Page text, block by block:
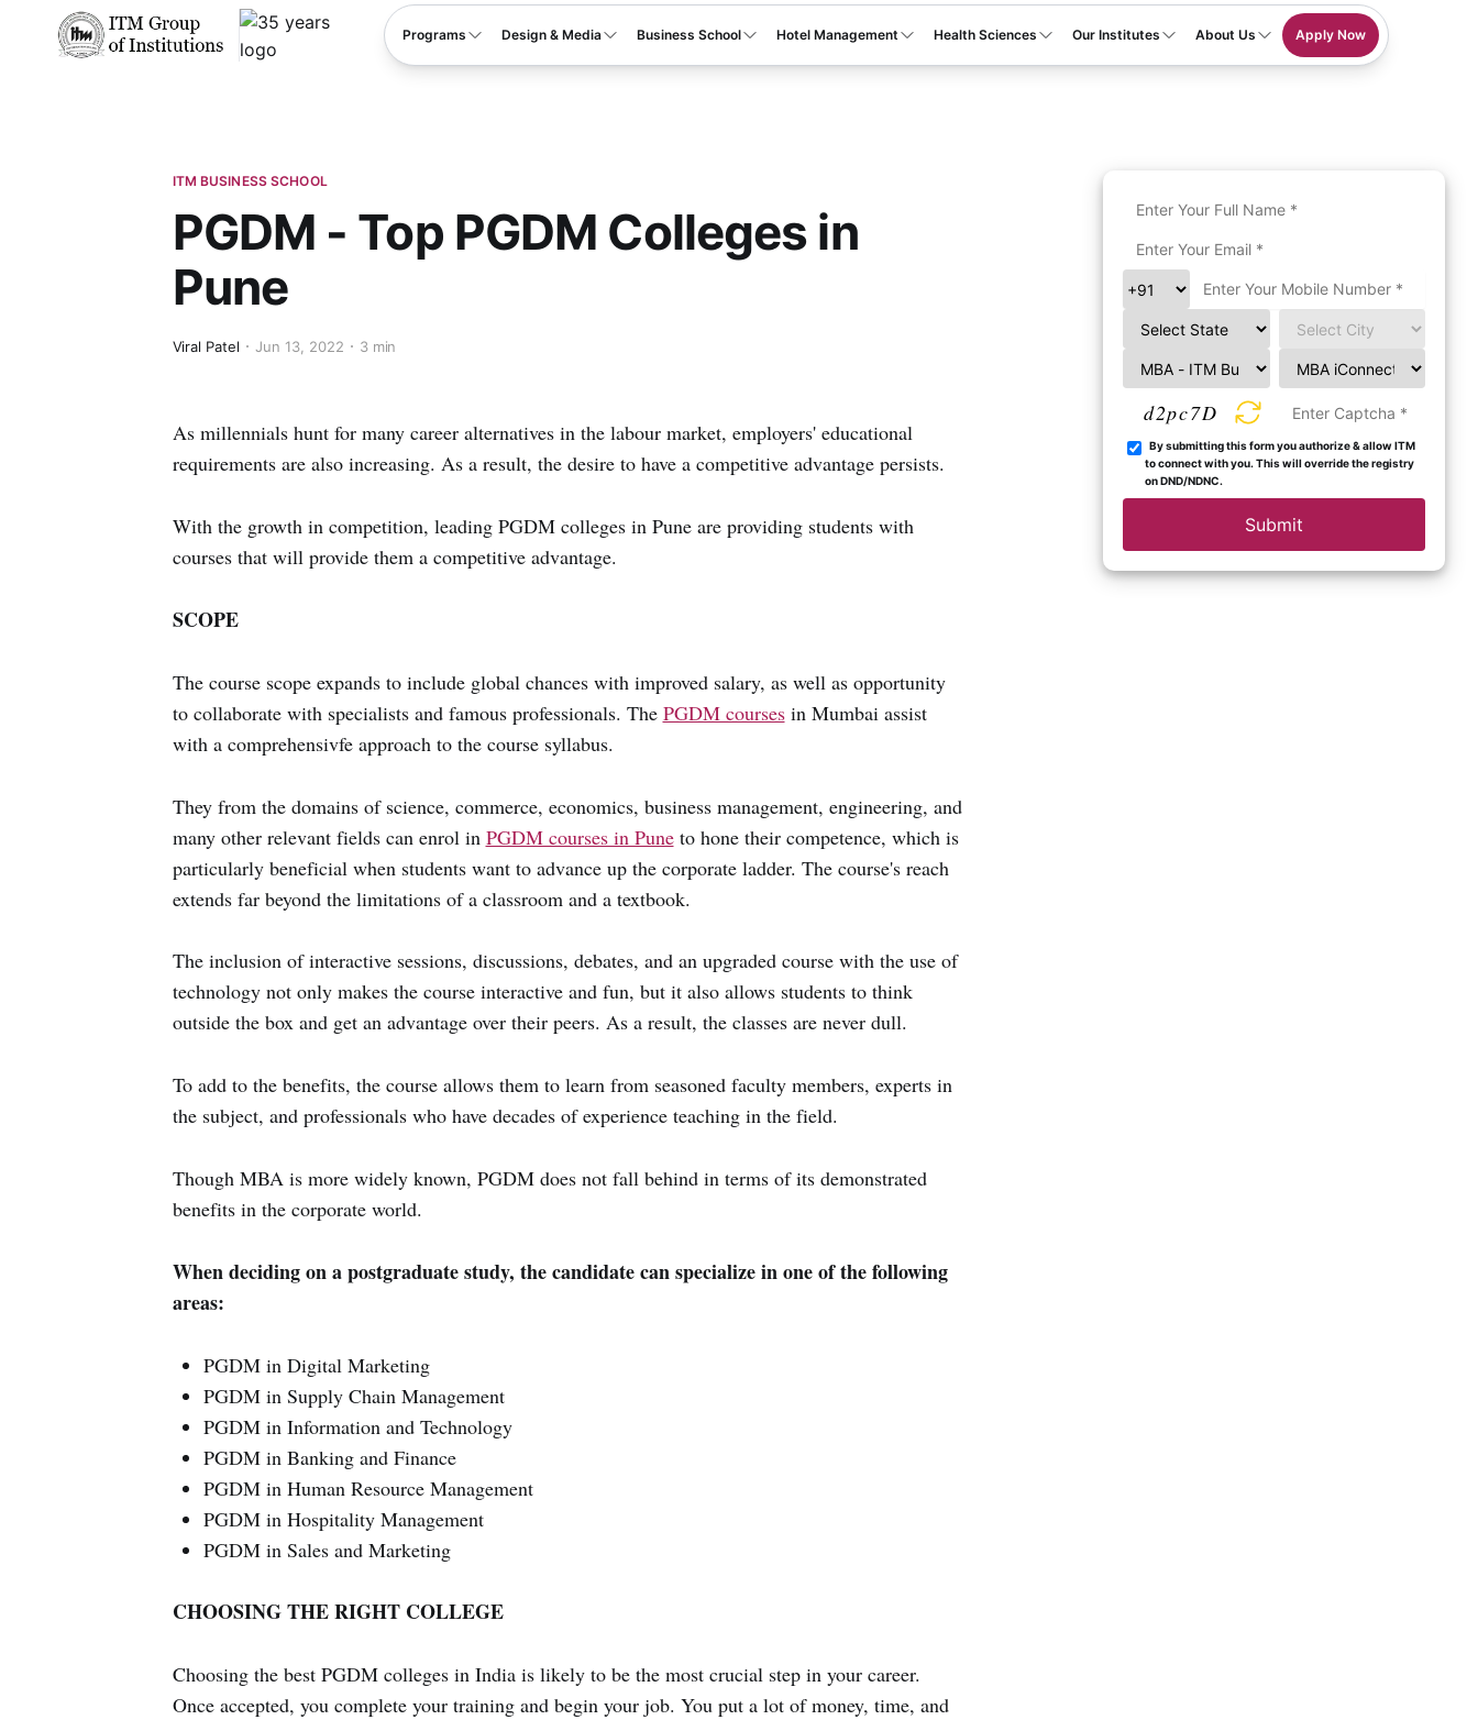
Programs Design & Media Business School Hotel Management Health Sciences Our Institutes About Us Apply Now
ITM BUSINESS SCHOOL
PGDM - Top PGDM Colleges in
Pune
Viral Patel Jun 13, 2022 3 min
As millennials hunt for many career alternatives in the labour market, employers' educational
requirements are also increasing. As a result, the desire to have a competitive advantage persists.
With the growth in competition, leading PGDM colleges in Pune are providing students with
courses that will provide them a competitive advantage.
SCOPE
The course scope expands to include global chances with improved salary, as well as opportunity
to collaborate with specialists and famous professionals. The PGDM coursesin Mumbai assist
with a comprehensivfe approach to the course syllabus.
They from the domains of science, commerce, economics, business management, engineering, and
many other relevant fields can enrol in PGDM courses in Puneto hone their competence, which is
particularly beneficial when students want to advance up the corporate ladder. The course's reach
extends far beyond the limitations of a classroom and a textbook.
The inclusion of interactive sessions, discussions, debates, and an upgraded course with the use of
technology not only makes the course interactive and fun, but it also allows students to think
outside the box and get an advantage over their peers. As a result, the classes are never dull.
To add to the benefits, the course allows them to learn from seasoned faculty members, experts in
the subject, and professionals who have decades of experience teaching in the field.
Though MBA is more widely known, PGDM does not fall behind in terms of its demonstrated
benefits in the corporate world.
When deciding on a postgraduate study, the candidate can specialize in one of the following
areas:
PGDM in Digital Marketing
PGDM in Supply Chain Management
PGDM in Information and Technology
PGDM in Banking and Finance
PGDM in Human Resource Management
PGDM in Hospitality Management
PGDM in Sales and Marketing
CHOOSING THE RIGHT COLLEGE
Choosing the best PGDM colleges in India is likely to be the most crucial step in your career.
Once accepted, you complete your training and begin your job. You put a lot of money, time, and
d2pc7D
By submitting this form you authorize & allow ITM
to connect with you. This will override the registry
on DND/NDNC.
Submit